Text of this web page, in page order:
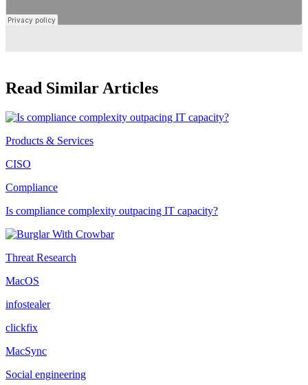
Read Similar Articles
Products & Services
CISO
Compliance
Is compliance complexity outpacing IT capacity?
Threat Research
MacOS
infostealer
clickfix
MacSync
Social engineering